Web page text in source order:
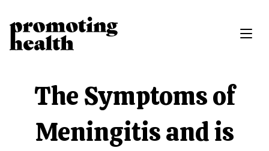
The Symptoms of
Meningitis and is